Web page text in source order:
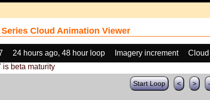
Series Cloud Animation Viewer
24 hours ago, 48 hour loop Imagery increment
is beta maturity
Start Loop < > -